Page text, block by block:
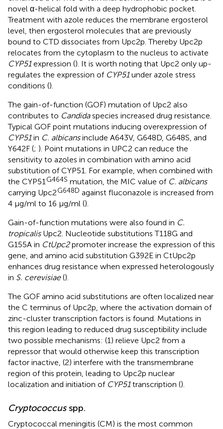
novel α-helical fold with a deep hydrophobic pocket.
Treatment with azole reduces the membrane ergosterol
level, then ergosterol molecules that are previously
bound to CTD dissociates from Upc2p. Thereby Upc2p
relocates from the cytoplasm to the nucleus to activate
CYP51expression (). It is worth noting that Upc2 only up-
regulates the expression of CYP51under azole stress
conditions ().
The gain-of-function (GOF) mutation of Upc2 also
contributes to Candidaspecies increased drug resistance.
Typical GOF point mutations inducing overexpression of
CYP51in C. albicansinclude A643V, G648D, G648S, and
Y642F (; ). Point mutations in UPC2 can reduce the
sensitivity to azoles in combination with amino acid
substitution of CYP51. For example, when combined with
the CYP51 G464S mutation, the MIC value of C. albicans
carrying Upc2G648D against fluconazole is increased from
4 μg/ml to 16 μg/ml ().
Gain-of-function mutations were also found in C.
tropicalisUpc2. Nucleotide substitutions T118G and
G155A in CtUpc2promoter increase the expression of this
gene, and amino acid substitution G392E in CtUpc2p
enhances drug resistance when expressed heterologously
in S. cerevisiae().
The GOF amino acid substitutions are often localized near
the C terminus of Upc2p, where the activation domain of
zinc-cluster transcription factors is found. Mutations in
this region leading to reduced drug susceptibility include
two possible mechanisms: (1) relieve Upc2 from a
repressor that would otherwise keep this transcription
factor inactive, (2) interfere with the transmembrane
region of this protein, leading to Upc2p nuclear
localization and initiation of CYP51transcription ().
Cryptococcusspp.
Cryptococcal meningitis (CM) is the most common